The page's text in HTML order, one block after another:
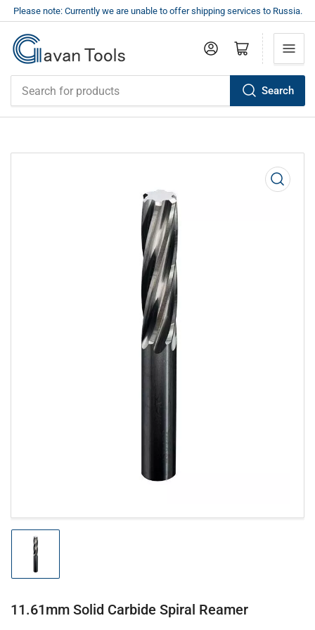
Please note: Currently we are unable to offer shipping services to Russia.
Search
Log in Open mini cart
Open
media
Load
image
1
view
11.61mm Solid Carbide Spiral Reamer